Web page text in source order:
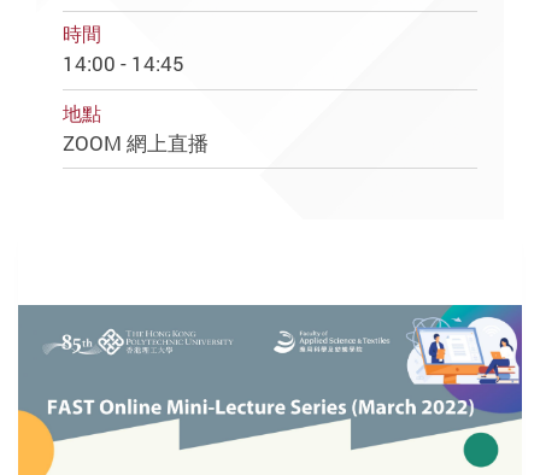
時間
14:00 - 14:45
地點
ZOOM 網上直播